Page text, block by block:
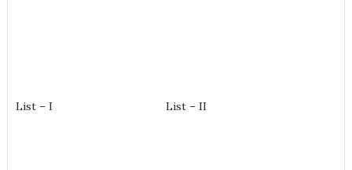
List – I List – II